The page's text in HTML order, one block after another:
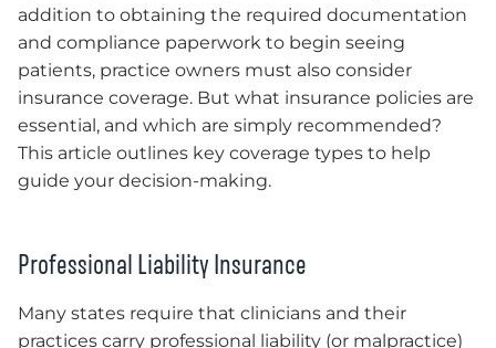
addition to obtaining the required documentation
and compliance paperwork to begin seeing
patients, practice owners must also consider
insurance coverage. But what insurance policies are
essential, and which are simply recommended?
This article outlines key coverage types to help
guide your decision-making.
Professional Liability Insurance
Many states require that clinicians and their
practices carry professional liability (or malpractice)